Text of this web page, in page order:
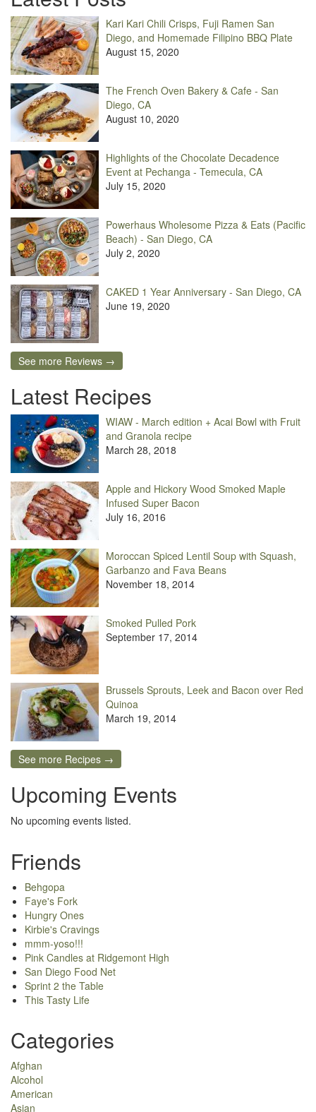
Kari Kari Chili Crisps, Fuji Ramen San
Diego, and Homemade Filipino BBQ Plate
August 15, 2020
The French Oven Bakery & Cafe - San
Diego, CA
August 10, 2020
Highlights of the Chocolate Decadence
Event at Pechanga - Temecula, CA
July 15, 2020
Powerhaus Wholesome Pizza & Eats (Pacific
Beach) - San Diego, CA
July 2, 2020
CAKED 1 Year Anniversary - San Diego, CA
June 19, 2020
See more Reviews →
Latest Recipes
WIAW - March edition + Acai Bowl with Fruit
and Granola recipe
March 28, 2018
Apple and Hickory Wood Smoked Maple
Infused Super Bacon
July 16, 2016
Moroccan Spiced Lentil Soup with Squash,
Garbanzo and Fava Beans
November 18, 2014
Smoked Pulled Pork
September 17, 2014
Brussels Sprouts, Leek and Bacon over Red
Quinoa
March 19, 2014
See more Recipes →
Upcoming Events
No upcoming events listed.
Friends
Behgopa
Faye's Fork
Hungry Ones
Kirbie's Cravings
mmm-yoso!!!
Pink Candles at Ridgemont High
San Diego Food Net
Sprint 2 the Table
This Tasty Life
Categories
Afghan
Alcohol
American
Asian